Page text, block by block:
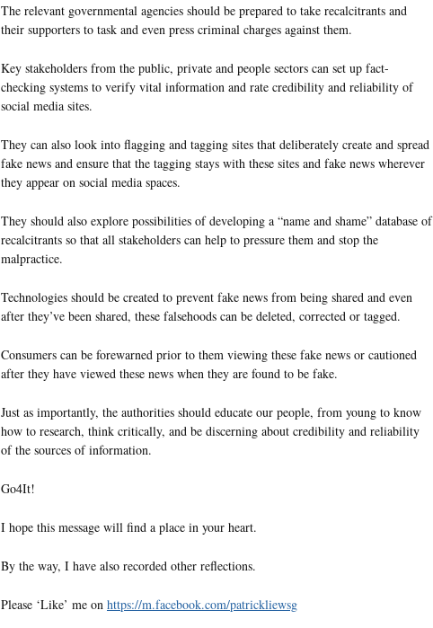
The relevant governmental agencies should be prepared to take recalcitrants and
their supporters to task and even press criminal charges against them.
Key stakeholders from the public, private and people sectors can set up fact-
checking systems to verify vital information and rate credibility and reliability of
social media sites.
They can also look into flagging and tagging sites that deliberately create and spread
fake news and ensure that the tagging stays with these sites and fake news wherever
they appear on social media spaces.
They should also explore possibilities of developing a “name and shame” database of
recalcitrants so that all stakeholders can help to pressure them and stop the
malpractice.
Technologies should be created to prevent fake news from being shared and even
after they’ve been shared, these falsehoods can be deleted, corrected or tagged.
Consumers can be forewarned prior to them viewing these fake news or cautioned
after they have viewed these news when they are found to be fake.
Just as importantly, the authorities should educate our people, from young to know
how to research, think critically, and be discerning about credibility and reliability
of the sources of information.
Go4It!
I hope this message will find a place in your heart.
By the way, I have also recorded other reflections.
Please ‘Like’ me on https://m.facebook.com/patrickliewsg